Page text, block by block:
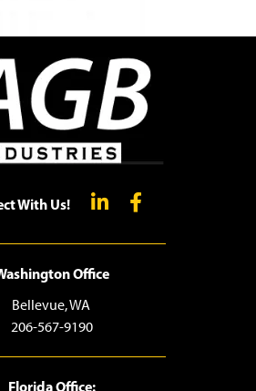
With Us!
Office
Bellevue, WA
206-567-9190
Florida Office: